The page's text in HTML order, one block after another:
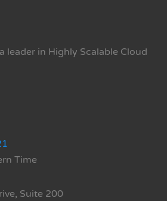
leader in Highly Scalable Cloud
Time
Suite 200